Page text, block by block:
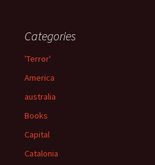
Categories
'Terror'
America
australia
Books
Capital
Catalonia